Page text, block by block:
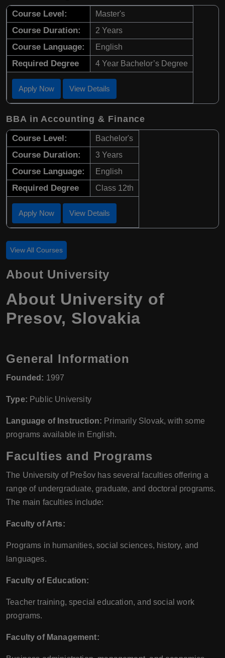
Course Level: Master's
Course Duration: 2 Years
Course Language: English
Required Degree 4 Year Bachelor’s Degree
Apply Now View Details
BBA in Accounting & Finance
Course Level: Bachelor's
Course Duration: 3 Years
Course Language: English
Required Degree Class 12th
Apply Now View Details
View All Courses
About University
About University of
Presov, Slovakia
General Information
Founded: 1997
Type: Public University
Language of Instruction: Primarily Slovak, with some
programs available in English.
Faculties and Programs
The University of Prešov has several faculties offering a
range of undergraduate, graduate, and doctoral programs.
The main faculties include:
Faculty of Arts:
Programs in humanities, social sciences, history, and
languages.
Faculty of Education:
Teacher training, special education, and social work
programs.
Faculty of Management: